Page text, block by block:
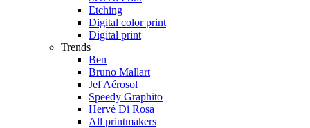
Etching
Digital color print
Digital print
Trends
Ben
Bruno Mallart
Jef Aérosol
Speedy Graphito
Hervé Di Rosa
All printmakers